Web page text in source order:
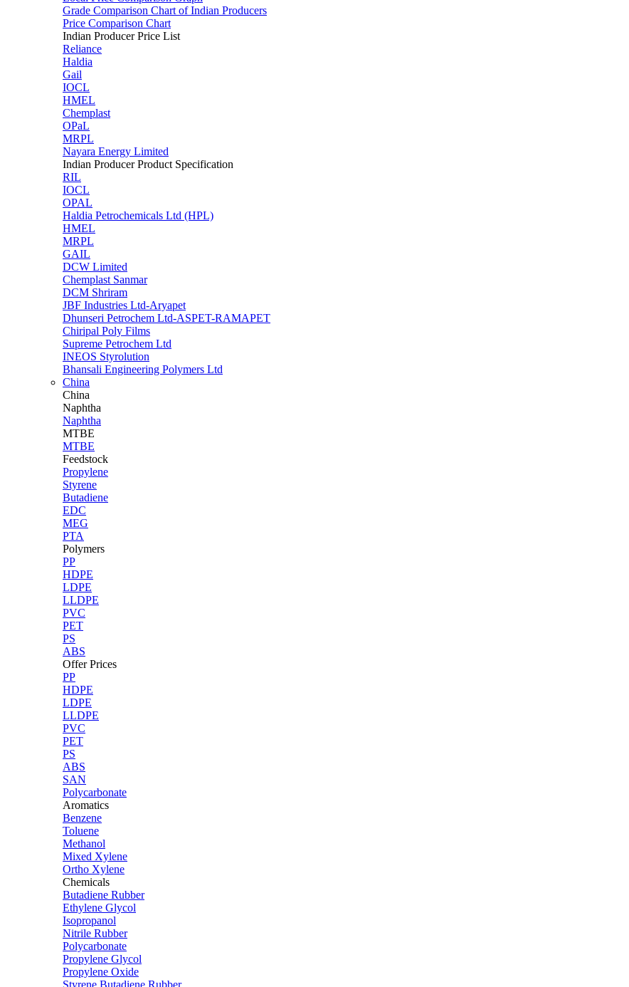
Grade Comparison Chart of Indian Producers
Price Comparison Chart
Indian Producer Price List
Reliance
Haldia
Gail
IOCL
HMEL
Chemplast
OPaL
MRPL
Nayara Energy Limited
Indian Producer Product Specification
RIL
IOCL
OPAL
Haldia Petrochemicals Ltd (HPL)
HMEL
MRPL
GAIL
DCW Limited
Chemplast Sanmar
DCM Shriram
JBF Industries Ltd-Aryapet
Dhunseri Petrochem Ltd-ASPET-RAMAPET
Chiripal Poly Films
Supreme Petrochem Ltd
INEOS Styrolution
Bhansali Engineering Polymers Ltd
China
China
Naphtha
Naphtha
MTBE
MTBE
Feedstock
Propylene
Styrene
Butadiene
EDC
MEG
PTA
Polymers
PP
HDPE
LDPE
LLDPE
PVC
PET
PS
ABS
Offer Prices
PP
HDPE
LDPE
LLDPE
PVC
PET
PS
ABS
SAN
Polycarbonate
Aromatics
Benzene
Toluene
Methanol
Mixed Xylene
Ortho Xylene
Chemicals
Butadiene Rubber
Ethylene Glycol
Isopropanol
Nitrile Rubber
Polycarbonate
Propylene Glycol
Propylene Oxide